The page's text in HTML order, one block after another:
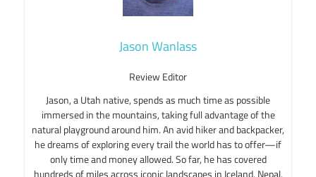
Jason Wanlass
Review Editor
Jason, a Utah native, spends as much time as possible
immersed in the mountains, taking full advantage of the
natural playground around him. An avid hiker and backpacker,
he dreams of exploring every trail the world has to offer—if
only time and money allowed. So far, he has covered
hundreds of miles across iconic landscapes in Iceland, Nepal,